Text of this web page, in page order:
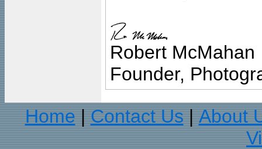
Robert McMahan
Founder,
Home
Contact Us
About